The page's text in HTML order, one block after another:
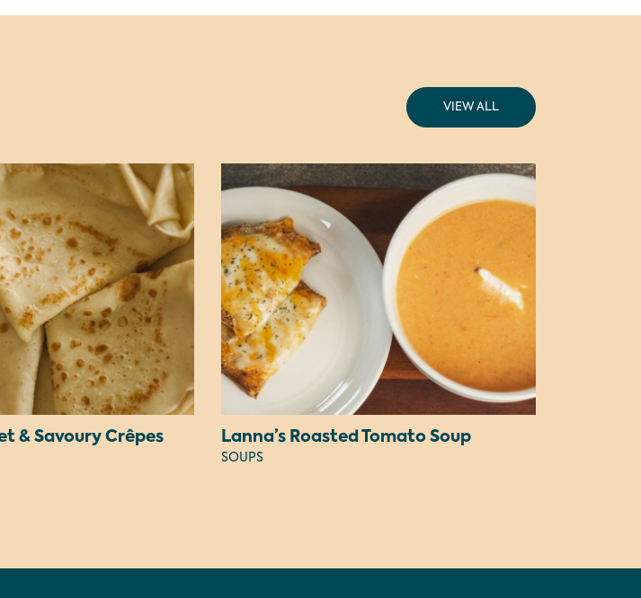
VIEW ALL
& Savoury Crêpes Lanna’s Roasted Tomato Soup
SOUPS